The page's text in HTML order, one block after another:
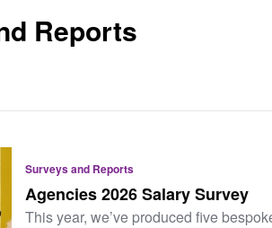
Reports
Surveys and Reports
Agencies 2026 Salary Survey
This year, we’ve produced five